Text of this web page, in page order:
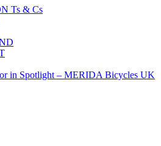
Ts & Cs
in Spotlight – MERIDA Bicycles UK